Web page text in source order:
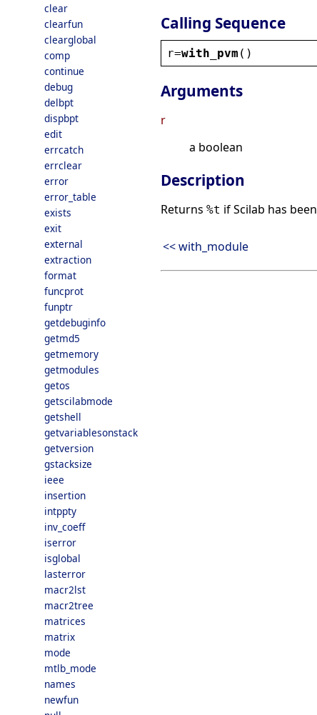
clear
clearfun
clearglobal
comp
continue
debug
delbpt
dispbpt
edit
errcatch
errclear
error
error_table
exists
exit
external
extraction
format
funcprot
funptr
getdebuginfo
getmd5
getmemory
getmodules
getos
getscilabmode
getshell
getvariablesonstack
getversion
gstacksize
ieee
insertion
intppty
inv_coeff
iserror
isglobal
lasterror
macr2lst
macr2tree
matrices
matrix
mode
mtlb_mode
names
newfun
Calling Sequence
r=with_pvm ()
Arguments
r
a boolean
Description
Returns %t if Scilab has
<< with_module